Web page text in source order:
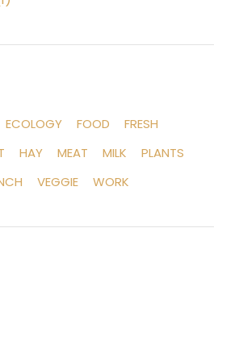
ECOLOGY FOOD
FRESH
HAY MEAT MILK
PLANTS
VEGGIE WORK